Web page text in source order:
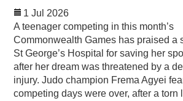
1 Jul 2026
A teenager competing in this month’s
Commonwealth Games has praised a
St George’s Hospital for saving her
after her dream was threatened by a
injury. Judo champion Frema Agyei
competing days were over, after a torn